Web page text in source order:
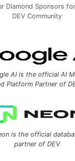
Diamond Sponsors
DEV Community
AI is the official AI
Platform Partner of
is the official
partner of DEV